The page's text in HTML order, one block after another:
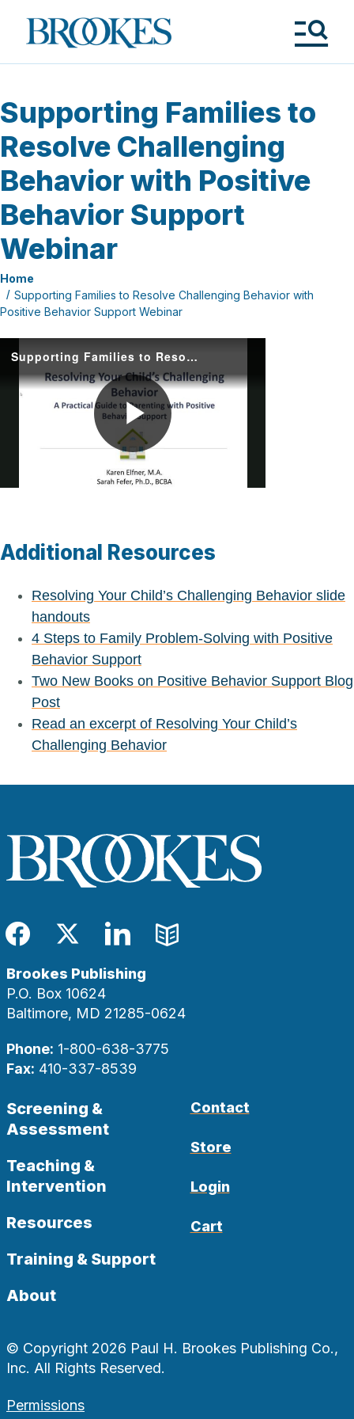
Brookes
Publishing
Supporting Families to
Resolve Challenging
Behavior with Positive
Behavior Support
Webinar
Home
Supporting Families to Resolve Challenging Behavior with
Positive Behavior Support Webinar
Supporting Families to Resolve Challenging Behavior with Positive Behavior Support
Play
Additional Resources
Resolving Your Child’s Challenging Behavior slide
handouts
4 Steps to Family Problem-Solving with Positive
Behavior Support
Two New Books on Positive Behavior Support Blog
Post
Read an excerpt of Resolving Your Child’s
Challenging Behavior
Facebook
TwitterLinkedIn
Blog
Brookes Publishing
P.O. Box 10624
Baltimore, MD 21285-0624
Phone: 1-800-638-3775
Fax: 410-337-8539
Screening &
Assessment
Teaching &
Intervention
Resources
Training & Support
About
Contact
Store
Login
Cart
© Copyright 2026 Paul H. Brookes Publishing Co.,
Inc. All Rights Reserved.
Permissions